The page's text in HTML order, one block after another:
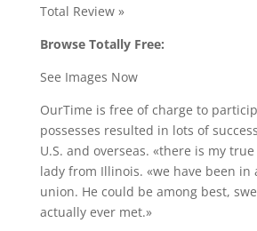
Total Review »
Browse Totally Free:
See Images Now
OurTime is free of charge to
possesses resulted in lots of
U.S. and overseas. «there is my
lady from Illinois. «we have been in
union. He could be among best,
actually ever met.»